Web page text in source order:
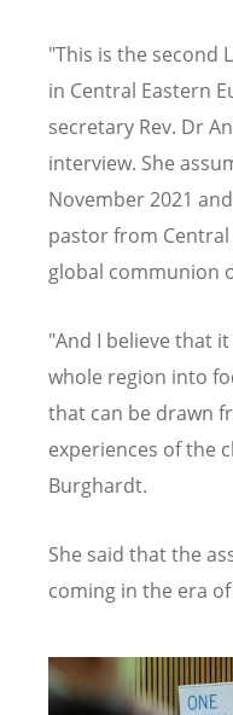
"This is the second
in Central Eastern
secretary Rev. Dr
interview. She
November 2021
pastor from
global communion
"And I believe that
whole region into
that can be drawn
experiences of the
Burghardt.
She said that the
coming in the era
Image